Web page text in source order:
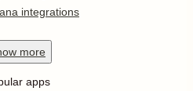
integrations
more
apps